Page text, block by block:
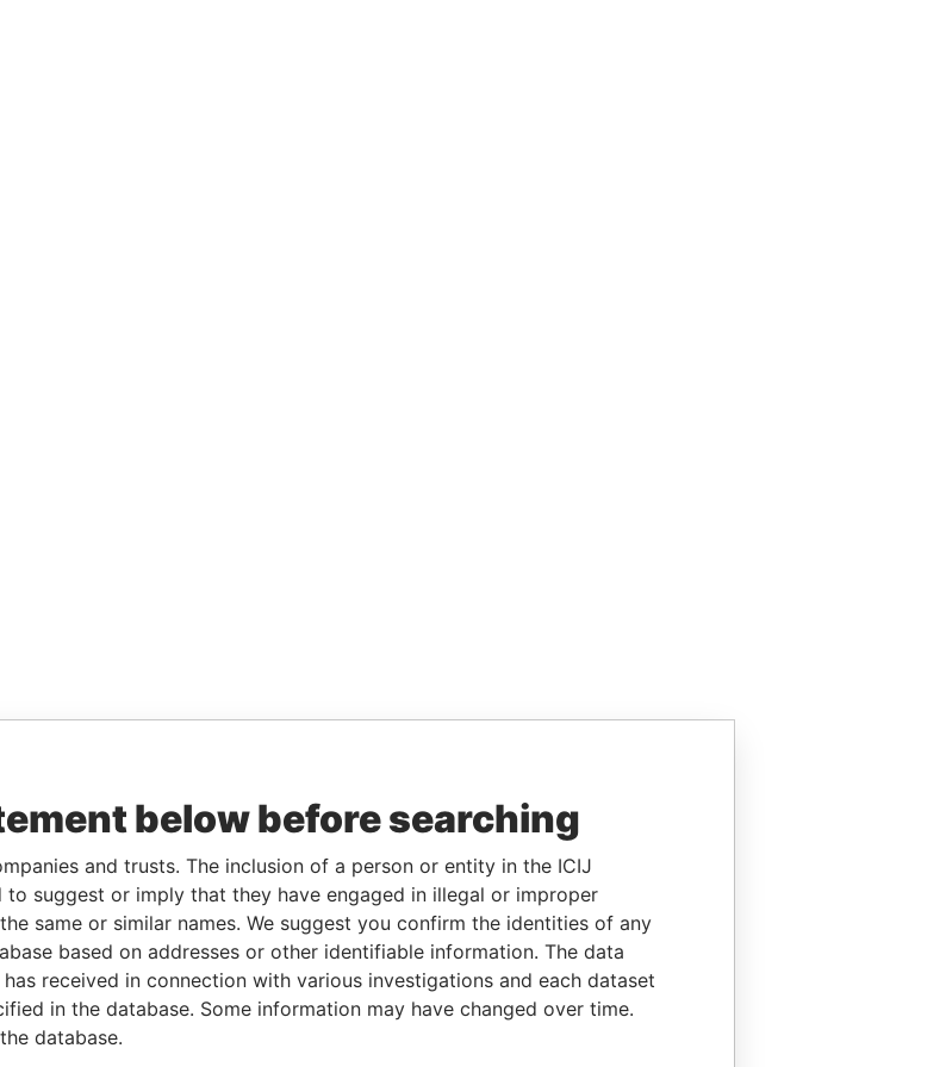
below before searching
and trusts. The inclusion of a person or entity in the ICIJ
to suggest or imply that they have engaged in illegal or improper
same or similar names. We suggest you confirm the identities of any
based on addresses or other identifiable information. The data
received in connection with various investigations and each dataset
in the database. Some information may have changed over time.
database.